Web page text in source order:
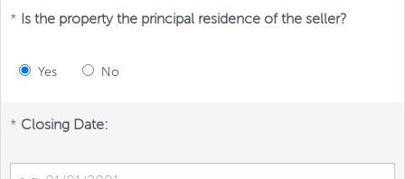
* Is the property the principal residence of the seller?
Yes No
* Closing Date: